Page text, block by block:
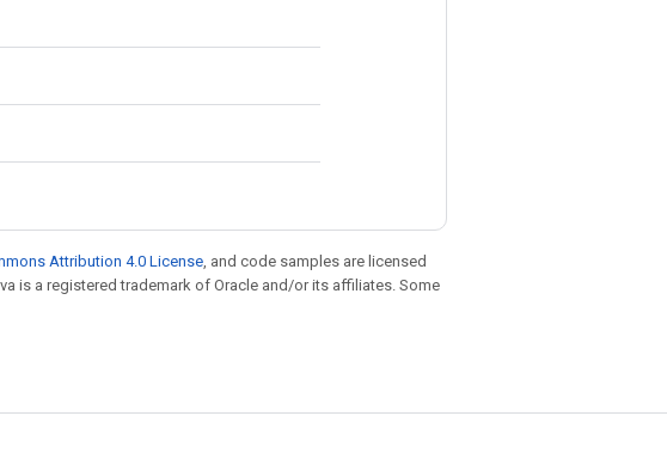
Attribution 4.0 License, and code samples are licensed
is a registered trademark of Oracle and/or its affiliates. Some